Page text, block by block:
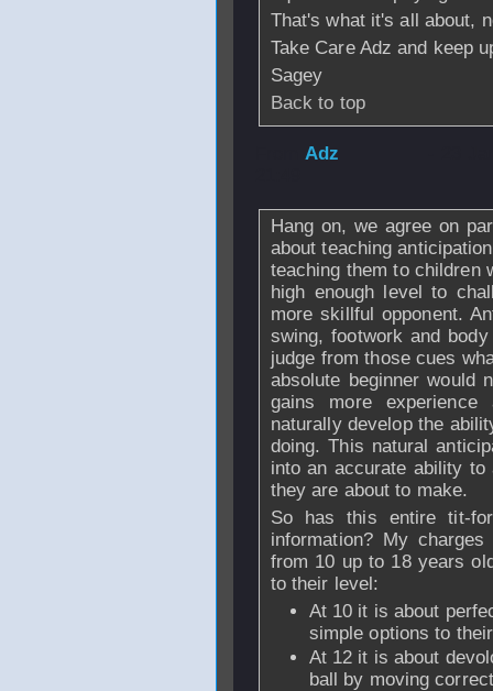
That's what it's all about,
Take Care Adz and keep
Sagey
Back to top
FromAdz
Hang on, we agree on
about teaching
teaching them to children
high enough level to
more skillful opponent.
swing, footwork and
judge from those cues
absolute beginner would
gains more
naturally develop the
doing. This natural
into an accurate ability to
they are about to make.
So has this entire tit-
information? My
from 10 up to 18 years
to their level:
At 10 it is about
simple options to
At 12 it is about
ball by moving